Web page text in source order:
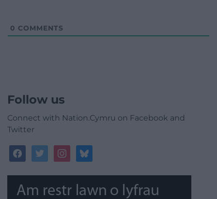
0 COMMENTS
Follow us
Connect with Nation.Cymru on Facebook and
Twitter
facebooktwitterinstagrambluesky